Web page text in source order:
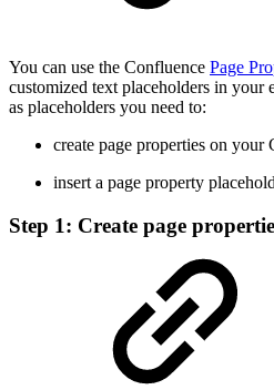
You can use the Confluence Page
customized text placeholders in your
as placeholders you need to:
create page properties on your
insert a page property
Step 1: Create page